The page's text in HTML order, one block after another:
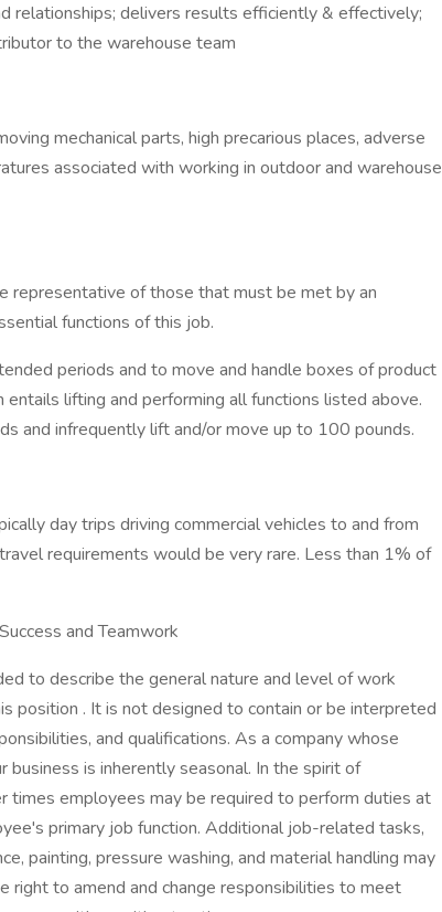
relationships; delivers results efficiently & effectively;
to the warehouse team
mechanical parts, high precarious places, adverse
associated with working in outdoor and warehouse
representative of those that must be met by an
functions of this job.
periods and to move and handle boxes of product
lifting and performing all functions listed above.
and infrequently lift and/or move up to 100 pounds.
day trips driving commercial vehicles to and from
requirements would be very rare. Less than 1% of
and Teamwork
to describe the general nature and level of work
position . It is not designed to contain or be interpreted
and qualifications. As a company whose
business is inherently seasonal. In the spirit of
times employees may be required to perform duties at
primary job function. Additional job-related tasks,
painting, pressure washing, and material handling may
right to amend and change responsibilities to meet